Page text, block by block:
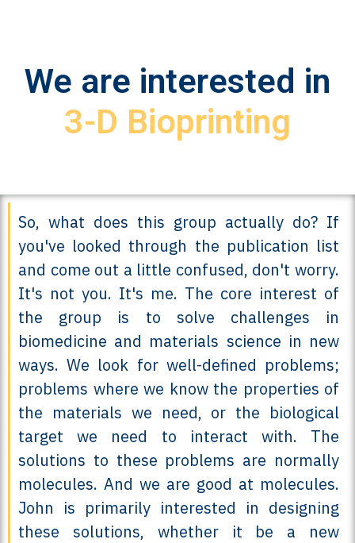
We are interested in
3-D Bioprinting
So, what does this group actually do? If
you've looked through the publication list
and come out a little confused, don't worry.
It's not you. It's me. The core interest of
the group is to solve challenges in
biomedicine and materials science in new
ways. We look for well-defined problems;
problems where we know the properties of
the materials we need, or the biological
target we need to interact with. The
solutions to these problems are normally
molecules. And we are good at molecules.
John is primarily interested in designing
these solutions, whether it be a new